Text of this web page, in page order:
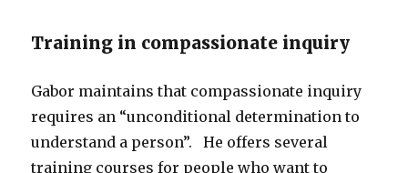
Training in compassionate inquiry
Gabor maintains that compassionate inquiry
requires an “unconditional determination to
understand a person”. He offers several
training courses for people who want to